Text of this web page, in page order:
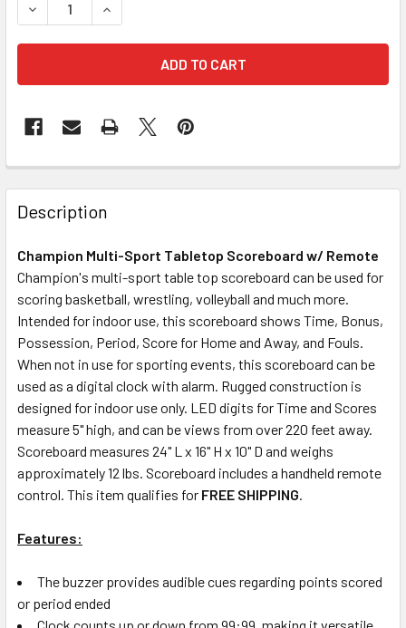
DECREASE QUANTITY OF CHAMPION SPORTS MULTI-
INCREASE QUANTITY OF CHAMPION SPORTS
Description
Champion Multi-Sport Tabletop Scoreboard w/ Remote
Champion's multi-sport table top scoreboard can be used for
scoring basketball, wrestling, volleyball and much more.
Intended for indoor use, this scoreboard shows Time, Bonus,
Possession, Period, Score for Home and Away, and Fouls.
When not in use for sporting events, this scoreboard can be
used as a digital clock with alarm. Rugged construction is
designed for indoor use only. LED digits for Time and Scores
measure 5" high, and can be views from over 220 feet away.
Scoreboard measures 24" L x 16" H x 10" D and weighs
approximately 12 lbs. Scoreboard includes a handheld remote
control. This item qualifies for FREE SHIPPING.
Features:
The buzzer provides audible cues regarding points scored
or period ended